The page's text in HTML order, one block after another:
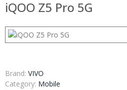
iQOO Z5 Pro 5G
Brand: VIVO
Category: Mobile